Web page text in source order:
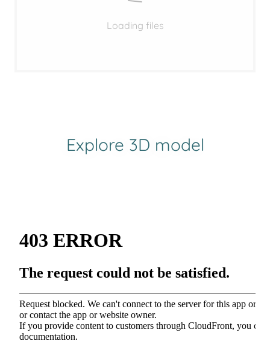
Loading files
Explore 3D model